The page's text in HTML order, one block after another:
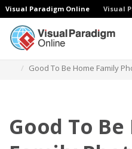
Visual Paradigm Online Visual
Good To Be Home Family
Good To